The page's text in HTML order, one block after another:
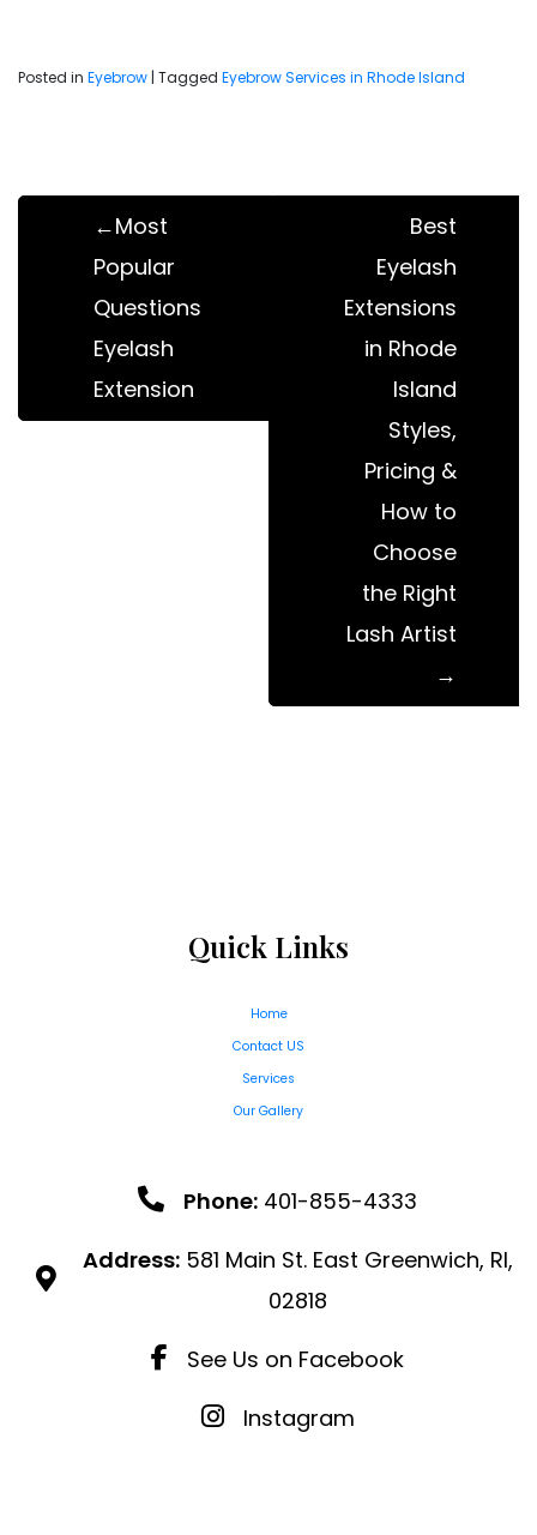
Posted in Eyebrow | Tagged Eyebrow Services in Rhode Island
navigationMost
Popular
Questions
Eyelash
Extension
Best
Eyelash
Extensions
in Rhode
Island
Styles,
Pricing &
How to
Choose
the Right
Lash Artist
Quick Links
Home
Contact US
Services
Our Gallery
Phone: 401-855-4333
Address: 581 Main St. East Greenwich, RI,
02818
See Us on Facebook
Instagram